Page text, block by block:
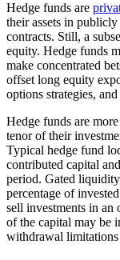
Hedge funds are
their assets in
contracts. Still, a
equity. Hedge funds
make concentrated
offset long equity
options strategies,
Hedge funds are
tenor of their
Typical hedge fund
contributed capital
period. Gated
percentage of
sell investments in an
of the capital may be
withdrawal limitations